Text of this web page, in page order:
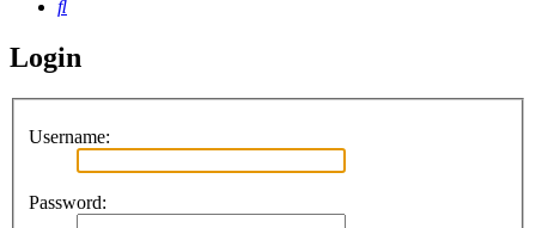
Search
Login
Username:
Password: